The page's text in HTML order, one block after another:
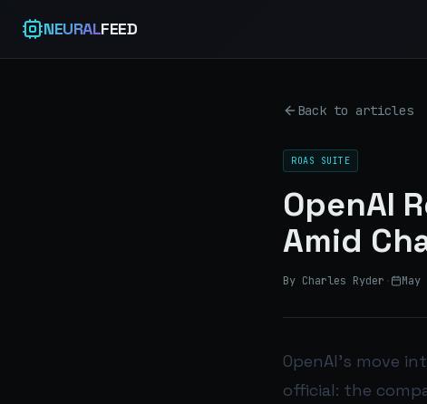
NEURALFEED
Back to articles
ROAS SUITE
OpenAI
Amid
By Charles Ryder ·
OpenAI’s move
official: the